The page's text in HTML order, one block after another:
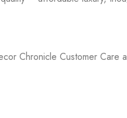
Chronicle Customer Care